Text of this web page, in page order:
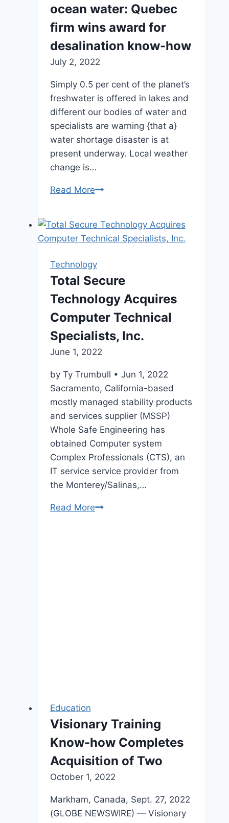
ocean water: Quebec
firm wins award for
desalination know-how
July 2, 2022
Simply 0.5 per cent of the planet’s
freshwater is offered in lakes and
different our bodies of water and
specialists are warning {that a}
water shortage disaster is at
present underway. Local weather
change is…
Read MoreThe
–
A
of
ocean
water:
Quebec
wins
award
for
desalination
know-
how
Technology
Total Secure
Technology Acquires
Computer Technical
Specialists, Inc.
June 1, 2022
by Ty Trumbull • Jun 1, 2022
Sacramento, California-based
mostly managed stability products
and services supplier (MSSP)
Whole Safe Engineering has
obtained Computer system
Complex Professionals (CTS), an
IT service service provider from
the Monterey/Salinas,…
Read MoreTotal
Education
Visionary Training
Know-how Completes
Acquisition of Two
October 1, 2022
Markham, Canada, Sept. 27, 2022
(GLOBE NEWSWIRE) — Visionary